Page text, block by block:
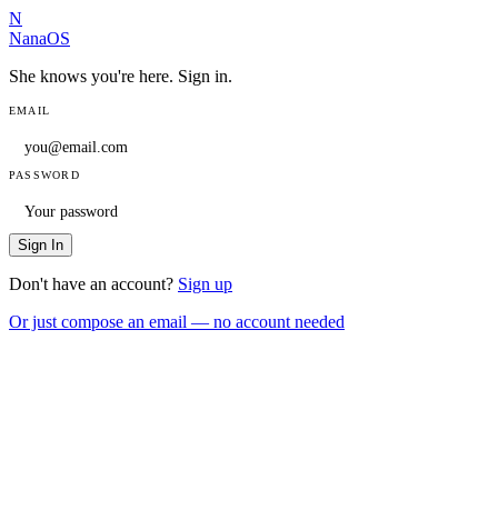
N
NanaOS
She knows you're here. Sign in.
EMAIL
PASSWORD
Sign In
Don't have an account? Sign up
Or just compose an email — no account needed